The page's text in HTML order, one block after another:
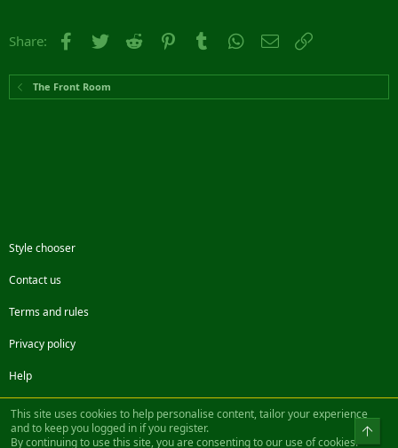
Share: Facebook
Twitter Reddit PinterestTumblr WhatsApp
Email
The Front Room
Style chooser
Contact us
Terms and rules
Privacy policy
Help
FacebookTwitterSteamContact us
®
This site uses cookies to help personalise content, tailor your experience
and to keep you logged in if you register.
By continuing to use this site, you are consenting to our use of cookies.
Top